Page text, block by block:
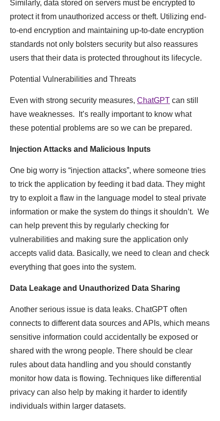
Similarly, data stored on servers must be encrypted to
protect it from unauthorized access or theft. Utilizing end-
to-end encryption and maintaining up-to-date encryption
standards not only bolsters security but also reassures
users that their data is protected throughout its lifecycle.
Potential Vulnerabilities and Threats
Even with strong security measures, ChatGPT can still
have weaknesses. It’s really important to know what
these potential problems are so we can be prepared.
Injection Attacks and Malicious Inputs
One big worry is “injection attacks”, where someone tries
to trick the application by feeding it bad data. They might
try to exploit a flaw in the language model to steal private
information or make the system do things it shouldn’t. We
can help prevent this by regularly checking for
vulnerabilities and making sure the application only
accepts valid data. Basically, we need to clean and check
everything that goes into the system.
Data Leakage and Unauthorized Data Sharing
Another serious issue is data leaks. ChatGPT often
connects to different data sources and APIs, which means
sensitive information could accidentally be exposed or
shared with the wrong people. There should be clear
rules about data handling and you should constantly
monitor how data is flowing. Techniques like differential
privacy can also help by making it harder to identify
individuals within larger datasets.